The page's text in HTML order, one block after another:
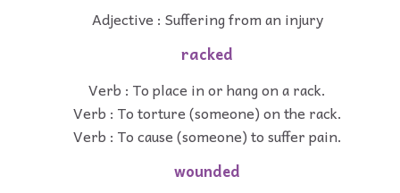
Adjective : Suffering from an injury
racked
Verb : To place in or hang on a rack.
Verb : To torture (someone) on the rack.
Verb : To cause (someone) to suffer pain.
wounded